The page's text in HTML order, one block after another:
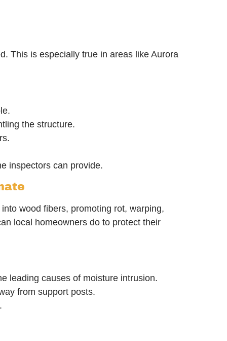
This is especially true in areas like Aurora
the structure.
inspectors can provide.
wood fibers, promoting rot, warping,
local homeowners do to protect their
leading causes of moisture intrusion.
from support posts.